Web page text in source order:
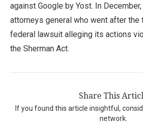
against Google by Yost. In
attorneys general who went after the
federal lawsuit alleging its actions
the Sherman Act.
Share This
If you found this article insightful,
network.